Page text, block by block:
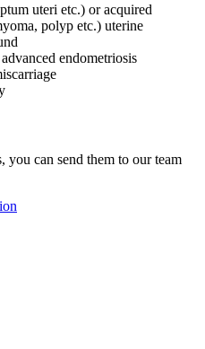
uteri etc.) or acquired
polyp etc.) uterine
endometriosis
you can send them to our team